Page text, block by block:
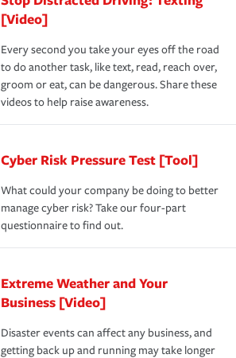
[Video]
Every second you take your eyes off the road
to do another task, like text, read, reach over,
groom or eat, can be dangerous. Share these
videos to help raise awareness.
Cyber Risk Pressure Test [Tool]
What could your company be doing to better
manage cyber risk? Take our four-part
questionnaire to find out.
Extreme Weather and Your
Business [Video]
Disaster events can affect any business, and
getting back up and running may take longer